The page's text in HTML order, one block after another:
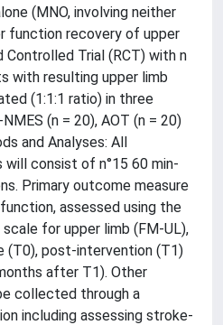
(MNO, involving neither
function recovery of upper
Controlled Trial (RCT) with n
with resulting upper limb
(1:1:1 ratio) in three
(n = 20), AOT (n = 20)
and Analyses: All
consist of n°15 60 min-
Primary outcome measure
assessed using the
for upper limb (FM-UL),
(T0), post-intervention (T1)
after T1). Other
collected through a
including assessing stroke-